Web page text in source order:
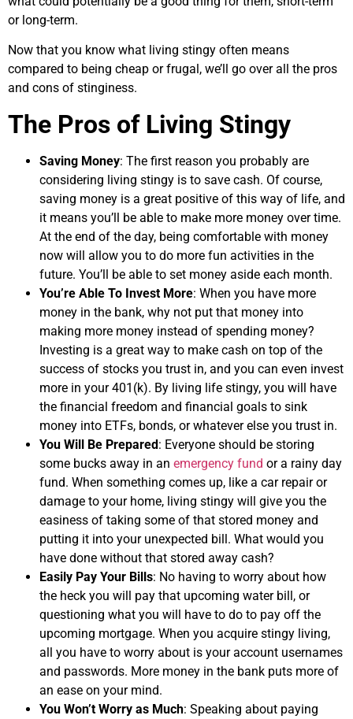
or long-term.
Now that you know what living stingy often means
compared to being cheap or frugal, we’ll go over all the pros
and cons of stinginess.
The Pros of Living Stingy
Saving Money: The first reason you probably are
considering living stingy is to save cash. Of course,
saving money is a great positive of this way of life, and
it means you’ll be able to make more money over time.
At the end of the day, being comfortable with money
now will allow you to do more fun activities in the
future. You’ll be able to set money aside each month.
You’re Able To Invest More: When you have more
money in the bank, why not put that money into
making more money instead of spending money?
Investing is a great way to make cash on top of the
success of stocks you trust in, and you can even invest
more in your 401(k). By living life stingy, you will have
the financial freedom and financial goals to sink
money into ETFs, bonds, or whatever else you trust in.
You Will Be Prepared: Everyone should be storing
some bucks away in an emergency fund or a rainy day
fund. When something comes up, like a car repair or
damage to your home, living stingy will give you the
easiness of taking some of that stored money and
putting it into your unexpected bill. What would you
have done without that stored away cash?
Easily Pay Your Bills: No having to worry about how
the heck you will pay that upcoming water bill, or
questioning what you will have to do to pay off the
upcoming mortgage. When you acquire stingy living,
all you have to worry about is your account usernames
and passwords. More money in the bank puts more of
an ease on your mind.
You Won’t Worry as Much: Speaking about paying